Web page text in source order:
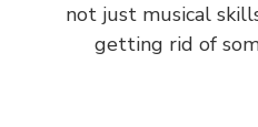
not just musical
getting rid of